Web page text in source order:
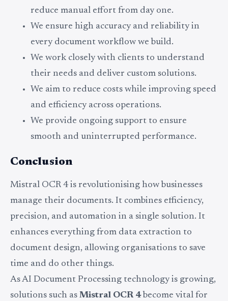
reduce manual effort from day one.
We ensure high accuracy and reliability in
every document workflow we build.
We work closely with clients to understand
their needs and deliver custom solutions.
We aim to reduce costs while improving speed
and efficiency across operations.
We provide ongoing support to ensure
smooth and uninterrupted performance.
Conclusion
Mistral OCR 4 is revolutionising how businesses
manage their documents. It combines efficiency,
precision, and automation in a single solution. It
enhances everything from data extraction to
document design, allowing organisations to save
time and do other things.
As AI Document Processing technology is growing,
solutions such as Mistral OCR 4become vital for